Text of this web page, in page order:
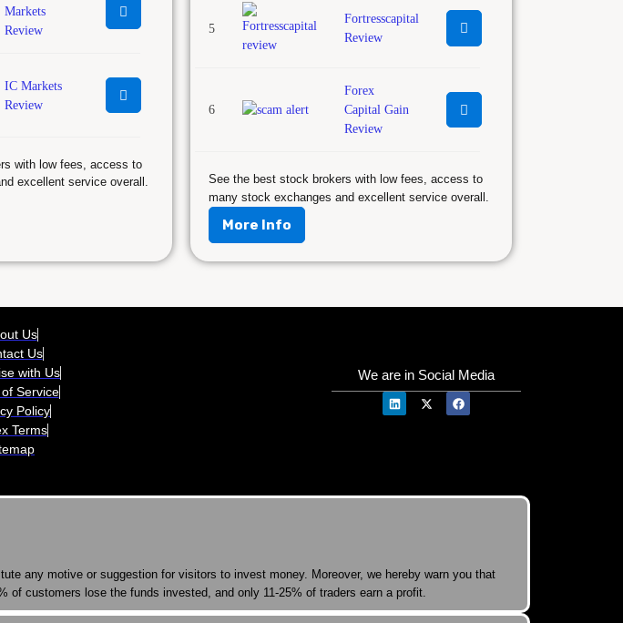
Markets
Review
IC Markets
Review
with low fees, access to
excellent service overall.
5
Fortresscapital
Review
6
Forex
Capital Gain
Review
See the best stock brokers with low fees, access to
many stock exchanges and excellent service overall.
More Info
Us
Us
with Us
Service
Policy
Terms
We are in Social Media
any motive or suggestion for visitors to invest money. Moreover, we hereby warn you that
customers lose the funds invested, and only 11-25% of traders earn a profit.